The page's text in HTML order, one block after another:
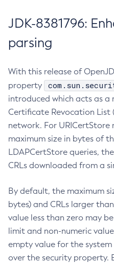
JDK-8381796:
parsing
With this release of
property
introduced which acts as a
Certificate Revocation List
network. For URICertStore
maximum size in bytes of
LDAPCertStore queries,
CRLs downloaded from a
By default, the maximum
bytes) and CRLs larger
value less than zero may
limit and non-numeric
empty value for the
over the security property.